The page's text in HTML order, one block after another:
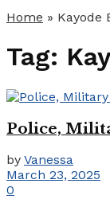
Home » Kayode
Tag:
Police,
by Vanessa
March 23, 2025
0